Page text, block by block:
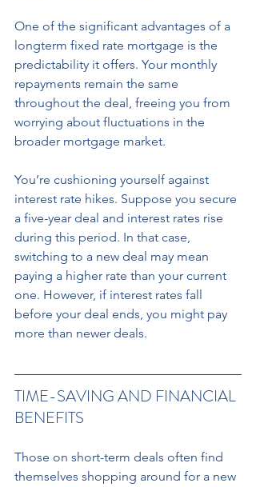
One of the significant advantages of a
longterm fixed rate mortgage is the
predictability it offers. Your monthly
repayments remain the same
throughout the deal, freeing you from
worrying about fluctuations in the
broader mortgage market.
You’re cushioning yourself against
interest rate hikes. Suppose you secure
a five-year deal and interest rates rise
during this period. In that case,
switching to a new deal may mean
paying a higher rate than your current
one. However, if interest rates fall
before your deal ends, you might pay
more than newer deals.
TIME-SAVING AND FINANCIAL
BENEFITS
Those on short-term deals often find
themselves shopping around for a new